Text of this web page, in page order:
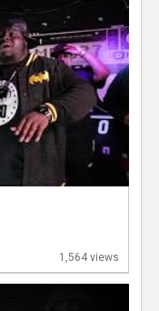
1,564 views